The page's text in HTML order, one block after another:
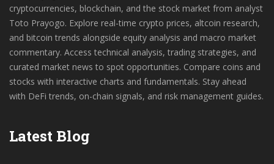
cryptocurrencies, blockchain, and the stock market from analyst
Toto Prayogo. Explore real-time crypto prices, altcoin research,
and bitcoin trends alongside equity analysis and macro market
commentary. Access technical analysis, trading strategies, and
curated market news to spot opportunities. Compare coins and
stocks with interactive charts and fundamentals. Stay ahead
with DeFi trends, on-chain signals, and risk management guides.
Latest Blog